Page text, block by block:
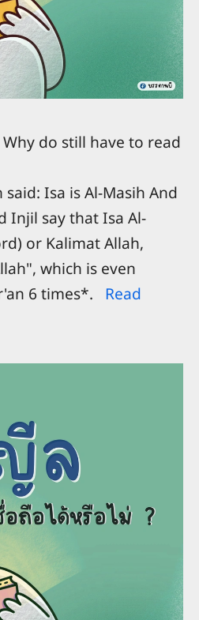
do still have to read
Isa is Al-Masih And
Injil say that Isa Al-
or Kalimat Allah,
which is even
6 times*. Read